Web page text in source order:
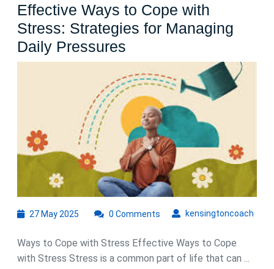
Effective Ways to Cope with
Stress: Strategies for Managing
Daily Pressures
Ways
to
Cope
with
Stress:
Strategies
for
Managing
Daily
27 May 2025
2025
kensingtoncoach
0 Comments
Ways to Cope with Stress Effective Ways to Cope
with Stress Stress is a common part of life that can ...